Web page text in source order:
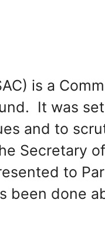
is a
It was
and to
Secretary
to
been done